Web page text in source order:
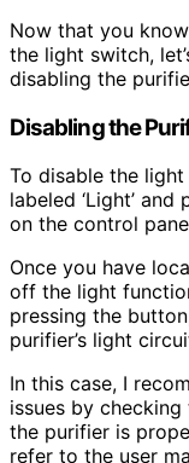
Now that you
the light switch,
disabling the
Disabling the
To disable the
labeled ‘Light’
on the control
Once you have
off the light
pressing the
purifier’s light
In this case, I
issues by
the purifier is
refer to the user